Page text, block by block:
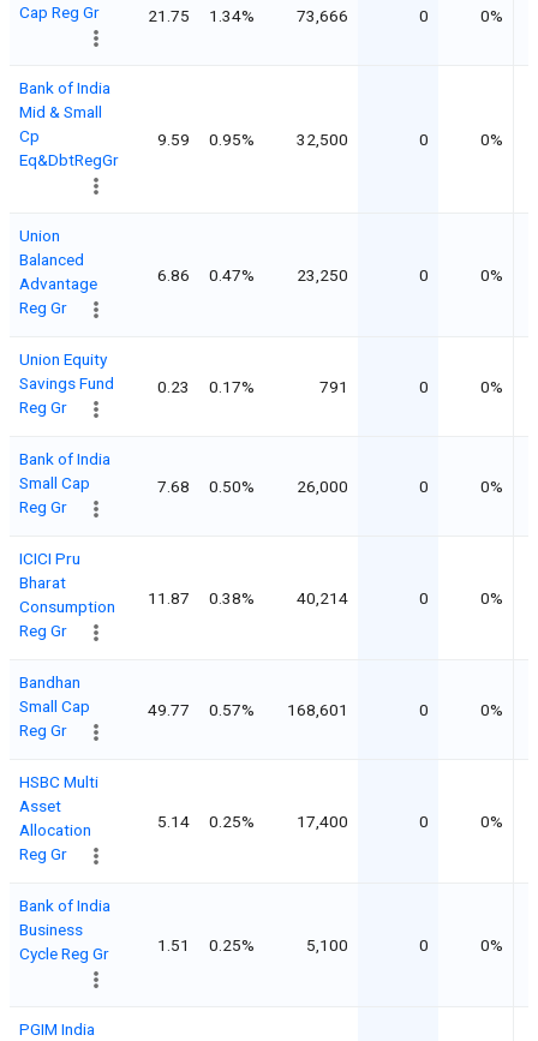
Cap Reg Gr
21.75 1.34% 73,666 0 0%
Bank of India
Mid & Small
Cp
Eq&DbtRegGr
9.59 0.95% 32,500 0 0%
Union
Balanced
Advantage
Reg Gr
6.86 0.47% 23,250 0 0%
Union Equity
Savings Fund
Reg Gr
0.23 0.17% 791 0 0%
Bank of India
Small Cap
Reg Gr
7.68 0.50% 26,000 0 0%
ICICI Pru
Bharat
Consumption
Reg Gr
11.87 0.38% 40,214 0 0%
Bandhan
Small Cap
Reg Gr
49.77 0.57% 168,601 0 0%
HSBC Multi
Asset
Allocation
Reg Gr
5.14 0.25% 17,400 0 0%
Bank of India
Business
Cycle Reg Gr
1.51 0.25% 5,100 0 0%
PGIM India